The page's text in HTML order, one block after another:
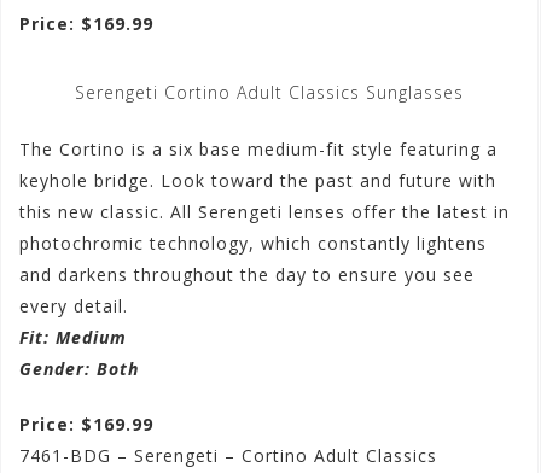
Price: $169.99
Serengeti Cortino Adult Classics Sunglasses
The Cortino is a six base medium-fit style featuring a
keyhole bridge. Look toward the past and future with
this new classic. All Serengeti lenses offer the latest in
photochromic technology, which constantly lightens
and darkens throughout the day to ensure you see
every detail.
Fit: Medium
Gender: Both
Price: $169.99
7461-BDG – Serengeti – Cortino Adult Classics